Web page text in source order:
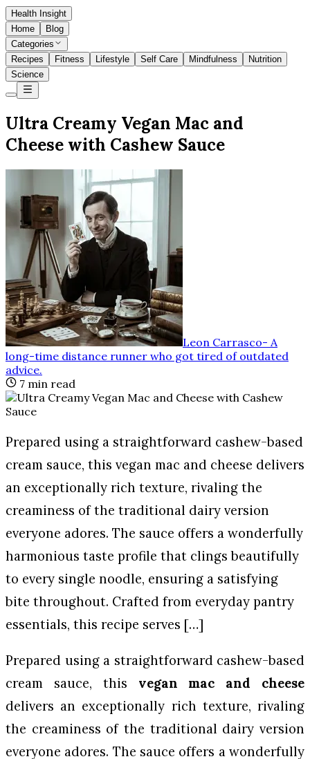
Health Insight
Home
Blog
Categories
Recipes
Fitness Lifestyle Self Care Mindfulness
Nutrition
Science
Ultra Creamy Vegan Mac and
Cheese with Cashew Sauce
Leon Carrasco- A
long-time distance runner who got tired of outdated
advice.
7 min read
Prepared using a straightforward cashew-based
cream sauce, this vegan mac and cheese delivers
an exceptionally rich texture, rivaling the
creaminess of the traditional dairy version
everyone adores. The sauce offers a wonderfully
harmonious taste profile that clings beautifully
to every single noodle, ensuring a satisfying
bite throughout. Crafted from everyday pantry
essentials, this recipe serves […]
Prepared using a straightforward cashew-based
cream sauce, this vegan mac and cheese
delivers an exceptionally rich texture, rivaling
the creaminess of the traditional dairy version
everyone adores. The sauce offers a wonderfully